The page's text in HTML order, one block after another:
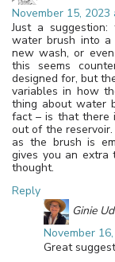
November 15, 2023
Just a
water brush into
new wash, or
this seems
designed for, but
variables in how
thing about water
fact – is that there
out of the
as the brush is
gives you an extra
thought.
Reply
Ginie
November
Great